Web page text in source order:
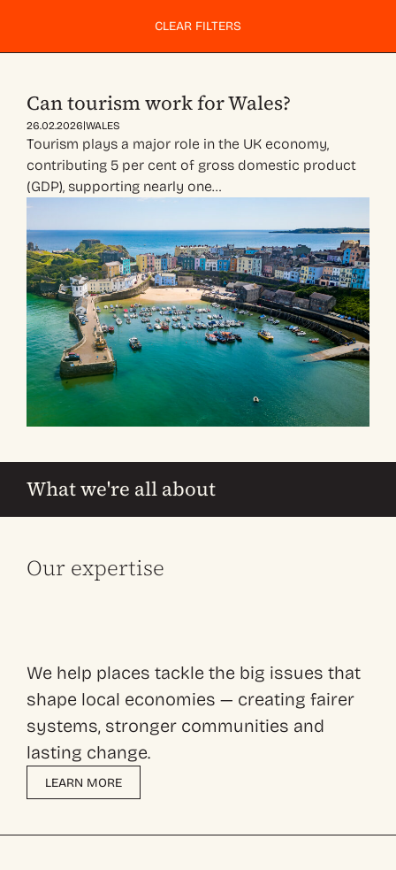
CLEAR FILTERS
Can tourism work for Wales?
26.02.2026|WALES
Tourism plays a major role in the UK economy,
contributing 5 per cent of gross domestic product
(GDP), supporting nearly one…
What we're all about
Our expertise
We help places tackle the big issues that
shape local economies — creating fairer
systems, stronger communities and
lasting change.
LEARN MORE